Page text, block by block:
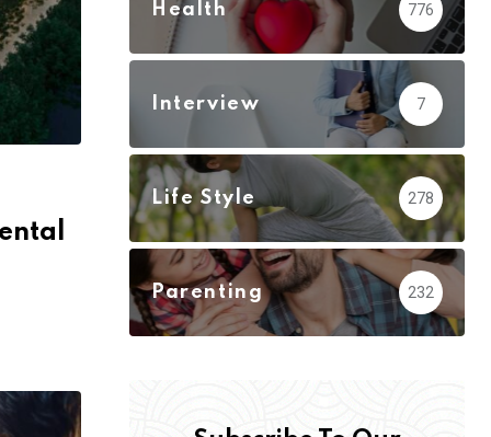
Health 776
Interview 7
Life Style 278
Parenting 232